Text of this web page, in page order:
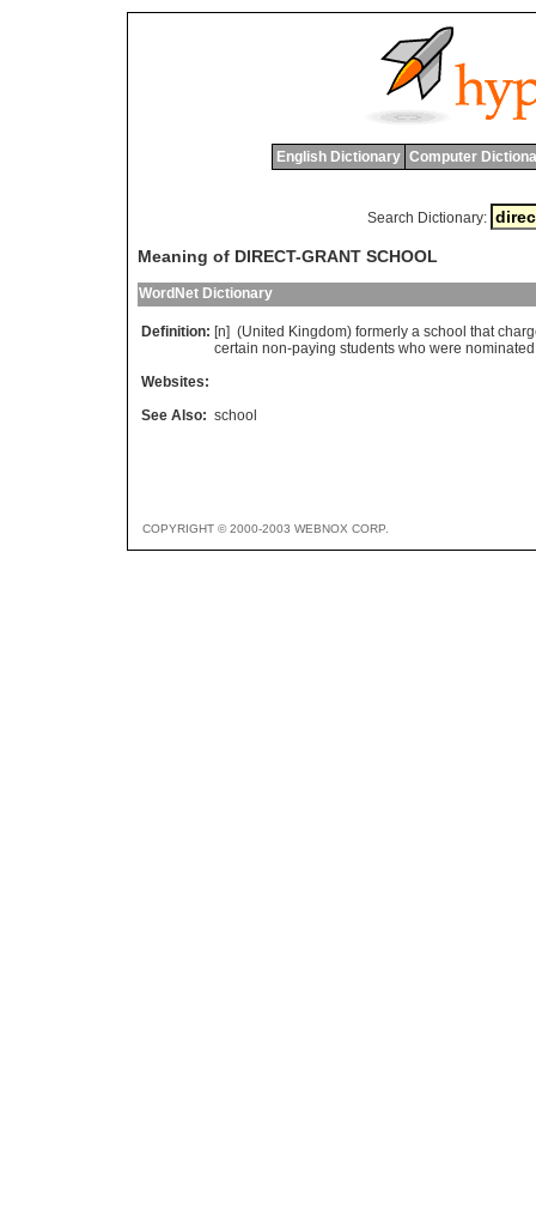
English Dictionary Computer
Search Dictionary:
Meaning of DIRECT-GRANT SCHOOL
WordNet Dictionary
Definition: [n] (United Kingdom) formerly a school that
certain non-paying students who were nominated
Websites:
See Also: school
COPYRIGHT © 2000-2003 WEBNOX CORP.